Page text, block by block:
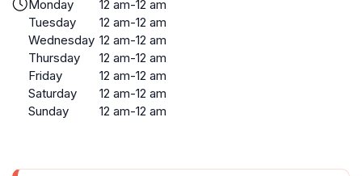
Monday
12 am-12 am
Tuesday
12 am-12 am
Wednesday 12 am-12 am
Thursday
12 am-12 am
Friday
12 am-12 am
Saturday
12 am-12 am
Sunday
12 am-12 am